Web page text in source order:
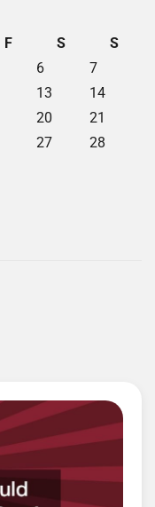
F S
S
6
7
13
14
20
21
27 28